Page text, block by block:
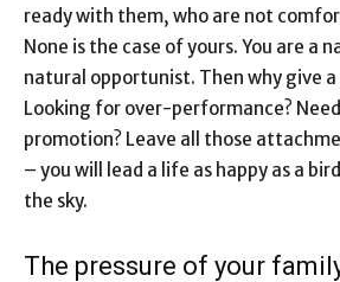
ready with them, who are not
None is the case of yours. You are a
natural opportunist. Then why give
Looking for over-performance?
promotion? Leave all those
– you will lead a life as happy as a
the sky.
The pressure of your